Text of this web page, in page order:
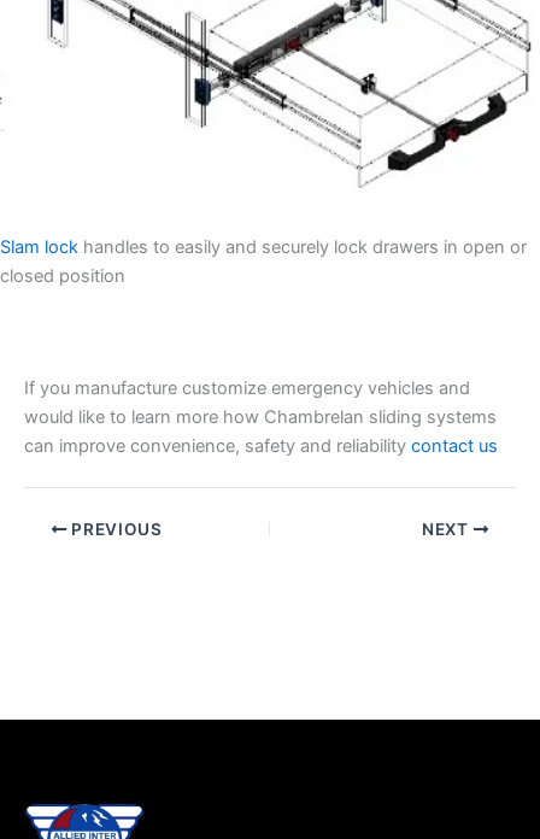
Slam lock handles to easily and securely lock drawers in open or
closed position
If you manufacture customize emergency vehicles and
would like to learn more how Chambrelan sliding systems
can improve convenience, safety and reliability contact us
PREVIOUS NEXT